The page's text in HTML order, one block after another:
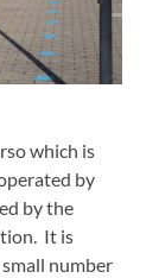
which is
by
by the
It is
number